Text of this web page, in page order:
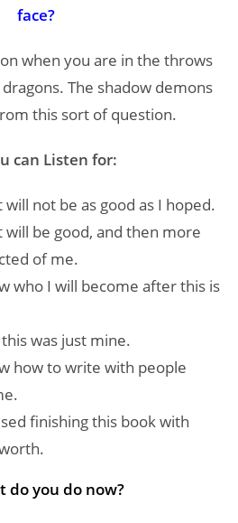
face?
when you are in the throws
The shadow demons
this sort of question.
can Listen for:
will not be as good as I hoped.
will be good, and then more
of me.
who I will become after this is
was just mine.
how to write with people
finishing this book with
do you do now?